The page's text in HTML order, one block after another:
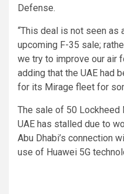
Defense.
“This deal is not seen as
upcoming F-35 sale;
we try to improve our air
adding that the UAE had
for its Mirage fleet for
The sale of 50 Lockheed
UAE has stalled due to
Abu Dhabi’s connection
use of Huawei 5G